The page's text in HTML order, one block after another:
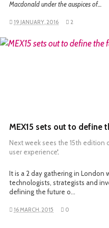
Macdonald under the auspices of…
19 JANUARY, 2016 2
MEX15 sets out to define
Next week sees the 15th edition
user experience‘.
It is a 2 day gathering in London
technologists, strategists and
defining the future o…
16 MARCH, 2015 0